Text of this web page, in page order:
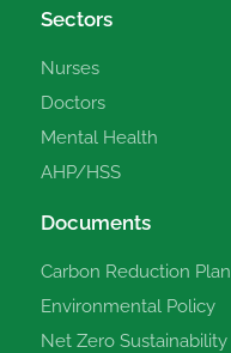
Sectors
Nurses
Doctors
Mental Health
AHP/HSS
Documents
Carbon Reduction Plan
Environmental Policy
Net Zero Sustainability